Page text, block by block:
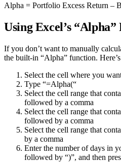
Alpha = Portfolio Excess Return –
Using Excel’s
If you don’t want to manually
the built-in “Alpha” function.
Select the cell where you
Type “=Alpha(“
Select the cell range that
followed by a comma
Select the cell range that
followed by a comma
Select the cell range that
by a comma
Enter the number of days in
followed by “)”, and then